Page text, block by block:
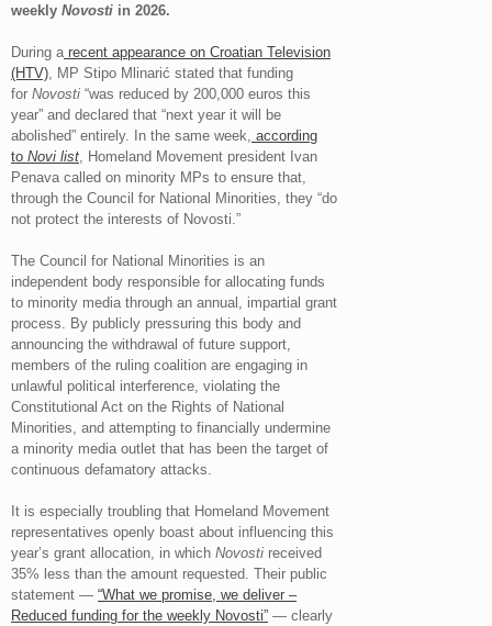
weekly Novosti in 2026.
During arecent appearance on Croatian Television
(HTV), MP Stipo Mlinarić stated that funding
for Novosti “was reduced by 200,000 euros this
year” and declared that “next year it will be
abolished” entirely. In the same week, according
to Novi list, Homeland Movement president Ivan
Penava called on minority MPs to ensure that,
through the Council for National Minorities, they “do
not protect the interests of Novosti.”
The Council for National Minorities is an
independent body responsible for allocating funds
to minority media through an annual, impartial grant
process. By publicly pressuring this body and
announcing the withdrawal of future support,
members of the ruling coalition are engaging in
unlawful political interference, violating the
Constitutional Act on the Rights of National
Minorities, and attempting to financially undermine
a minority media outlet that has been the target of
continuous defamatory attacks.
It is especially troubling that Homeland Movement
representatives openly boast about influencing this
year’s grant allocation, in which Novosti received
35% less than the amount requested. Their public
statement — “What we promise, we deliver –
Reduced funding for the weekly Novosti” — clearly